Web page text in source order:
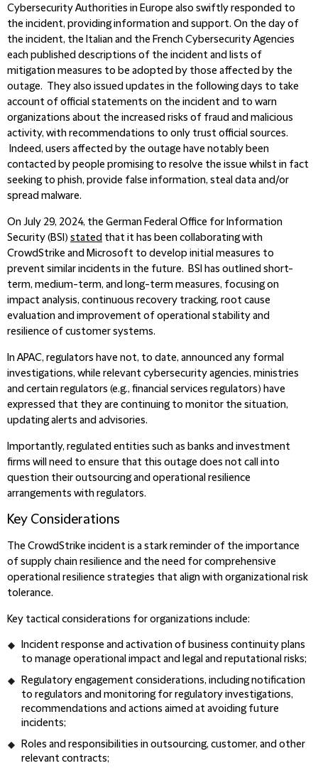
Cybersecurity Authorities in Europe also swiftly responded to
the incident, providing information and support. On the day of
the incident, the Italian and the French Cybersecurity Agencies
each published descriptions of the incident and lists of
mitigation measures to be adopted by those affected by the
outage. They also issued updates in the following days to take
account of official statements on the incident and to warn
organizations about the increased risks of fraud and malicious
activity, with recommendations to only trust official sources.
Indeed, users affected by the outage have notably been
contacted by people promising to resolve the issue whilst in fact
seeking to phish, provide false information, steal data and/or
spread malware.
On July 29, 2024, the German Federal Office for Information
Security (BSI) stated that it has been collaborating with
CrowdStrike and Microsoft to develop initial measures to
prevent similar incidents in the future. BSI has outlined short-
term, medium-term, and long-term measures, focusing on
impact analysis, continuous recovery tracking, root cause
evaluation and improvement of operational stability and
resilience of customer systems.
In APAC, regulators have not, to date, announced any formal
investigations, while relevant cybersecurity agencies, ministries
and certain regulators (e.g., financial services regulators) have
expressed that they are continuing to monitor the situation,
updating alerts and advisories.
Importantly, regulated entities such as banks and investment
firms will need to ensure that this outage does not call into
question their outsourcing and operational resilience
arrangements with regulators.
Key Considerations
The CrowdStrike incident is a stark reminder of the importance
of supply chain resilience and the need for comprehensive
operational resilience strategies that align with organizational risk
tolerance.
Key tactical considerations for organizations include:
Incident response and activation of business continuity plans
to manage operational impact and legal and reputational risks;
Regulatory engagement considerations, including notification
to regulators and monitoring for regulatory investigations,
recommendations and actions aimed at avoiding future
incidents;
Roles and responsibilities in outsourcing, customer, and other
relevant contracts;